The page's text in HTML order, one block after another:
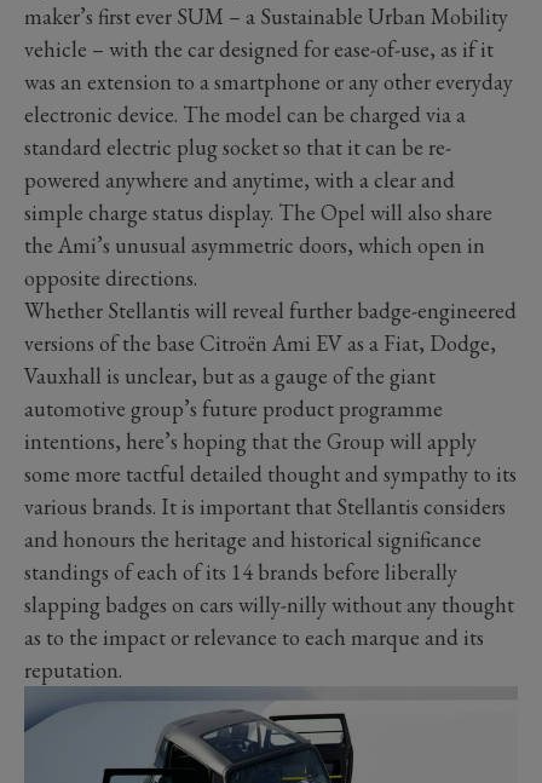
maker’s first ever SUM – a Sustainable Urban Mobility
vehicle – with the car designed for ease-of-use, as if it
was an extension to a smartphone or any other everyday
electronic device. The model can be charged via a
standard electric plug socket so that it can be re-
powered anywhere and anytime, with a clear and
simple charge status display. The Opel will also share
the Ami’s unusual asymmetric doors, which open in
opposite directions.
Whether Stellantis will reveal further badge-engineered
versions of the base Citroën Ami EV as a Fiat, Dodge,
Vauxhall is unclear, but as a gauge of the giant
automotive group’s future product programme
intentions, here’s hoping that the Group will apply
some more tactful detailed thought and sympathy to its
various brands. It is important that Stellantis considers
and honours the heritage and historical significance
standings of each of its 14 brands before liberally
slapping badges on cars willy-nilly without any thought
as to the impact or relevance to each marque and its
reputation.